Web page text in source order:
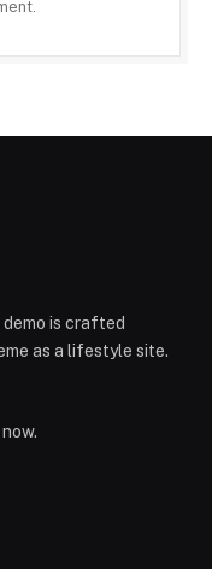
is crafted
as a lifestyle site.